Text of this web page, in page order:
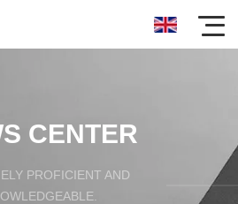
CENTER
PROFICIENT AND